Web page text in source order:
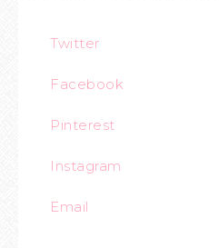
Twitter
Facebook
Pinterest
Instagram
Email